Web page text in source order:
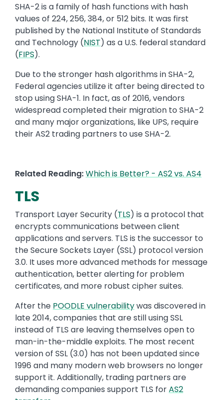
SHA-2 is a family of hash functions with hash
values of 224, 256, 384, or 512 bits. It was first
published by the National Institute of Standards
and Technology (NIST) as a U.S. federal standard
(FIPS).
Due to the stronger hash algorithms in SHA-2,
Federal agencies utilize it after being directed to
stop using SHA-1. In fact, as of 2016,vendors
widespread completed their migration to SHA-2
and many major organizations, like UPS, require
their AS2 trading partners to use SHA-2.
Related Reading:Which is Better? - AS2 vs. AS4
TLS
Transport Layer Security (TLS) is a protocol that
encrypts communications between client
applications and servers. TLS is the successor to
the Secure Sockets Layer (SSL) protocol version
3.0. It uses more advanced methods for message
authentication, better alerting for problem
certificates, and more robust cipher suites.
After the POODLE vulnerabilitywas discovered in
late 2014, companies that are still using SSL
instead of TLS are leaving themselves open to
man-in-the-middle exploits. The most recent
version of SSL (3.0) has not been updated since
1996 and many modern web browsers no longer
support it. Additionally, trading partners are
demanding companies support TLS forAS2